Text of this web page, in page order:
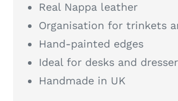
Real Nappa leather
Organisation for trinkets
Hand-painted edges
Ideal for desks and
Handmade in UK